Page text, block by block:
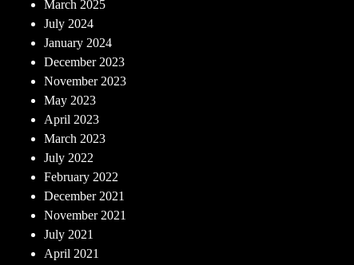
March 2025
July 2024
January 2024
December 2023
November 2023
May 2023
April 2023
March 2023
July 2022
February 2022
December 2021
November 2021
July 2021
April 2021